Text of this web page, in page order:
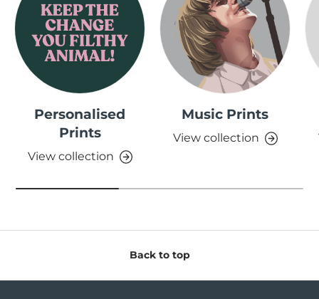
Personalised
Prints
View collection
Music Prints
View collection
Back to top